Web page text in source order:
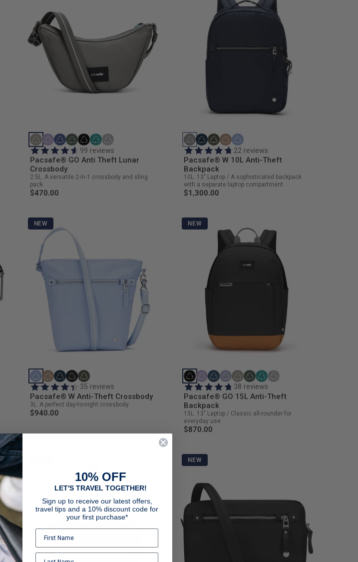
99 reviews
Pacsafe® GO Anti Theft Lunar
Crossbody
2.5L. A versatile 2-in-1 crossbody and sling
pack
$470.00
22 reviews
Pacsafe® W 10L Anti-Theft
Backpack
10L. 13" Laptop / A sophisticated backpack
with a separate laptop compartment
$1,300.00
NEW
35 reviews
Pacsafe® W Anti-Theft Crossbody
3L. A perfect day-to-night crossbody
$940.00
NEW
38 reviews
Pacsafe® GO 15L Anti-Theft
Backpack
15L. 13" Laptop / Classic all-rounder for
everyday use
$870.00
NEW
10% OFF
LET'S TRAVEL TOGETHER!
Sign up to receive our latest offers,
travel tips and a 10% discount code for
your first purchase*